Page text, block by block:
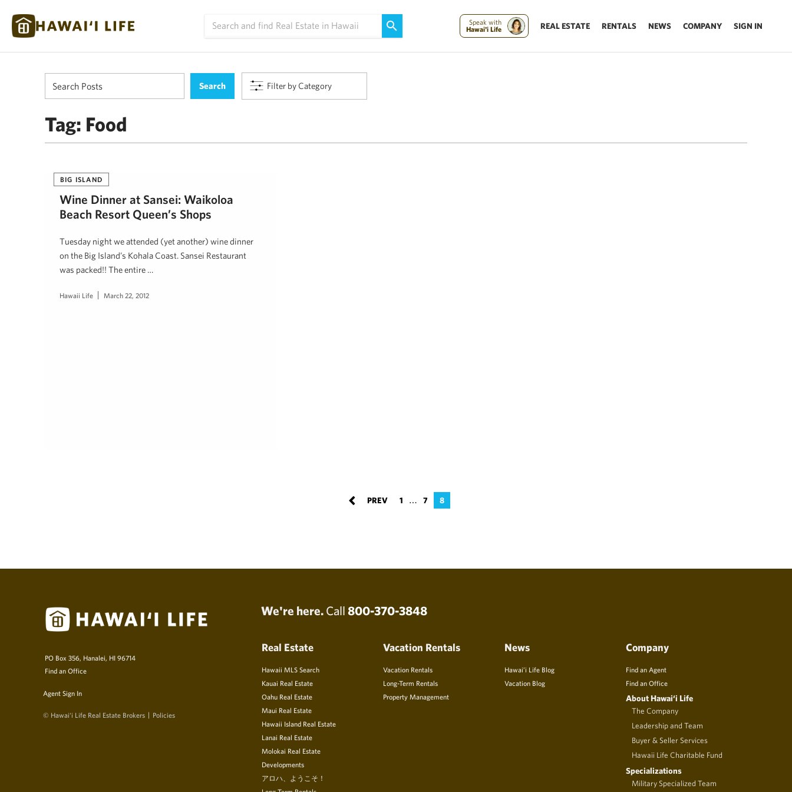
Speak with
Hawai'i Life
REAL ESTATE RENTALS NEWS COMPANY SIGN IN
Filter by Category
Tag: Food
BIG ISLAND
Wine Dinner at Sansei: Waikoloa
Beach Resort Queen’s Shops
Tuesday night we attended (yet another) wine dinner
on the Big Island’s Kohala Coast. Sansei Restaurant
was packed!! The entire …
Hawaii Life March 22, 2012
1 … 7 8
We're here. Call 800-370-3848
PO Box 356, Hanalei, HI 96714
Find an Office
Agent Sign In
© Hawai‘i Life Real Estate Brokers Policies
Real Estate
Hawaii MLS Search
Kauai Real Estate
Oahu Real Estate
Maui Real Estate
Hawaii Island Real Estate
Lanai Real Estate
Molokai Real Estate
Developments
アロハ、ようこそ！
Vacation Rentals
Vacation Rentals
Long-Term Rentals
Property Management
News
Hawai’i Life Blog
Vacation Blog
Company
Find an Agent
Find an Office
About Hawai‘i Life
The Company
Leadership and Team
Buyer & Seller Services
Hawaii Life Charitable Fund
Specializations
Military Specialized Team